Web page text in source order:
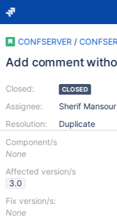
CONFSERVER /
Add comment
Closed:
Assignee:
Resolution:
CLOSED
Sherif Mansour
Duplicate
Component/s
None
Affected version/s
3.0
Fix version/s:
None